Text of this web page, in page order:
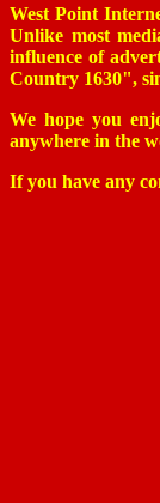
West Point
Unlike most
influence of
Country 1630",
We hope you
anywhere in the
If you have any